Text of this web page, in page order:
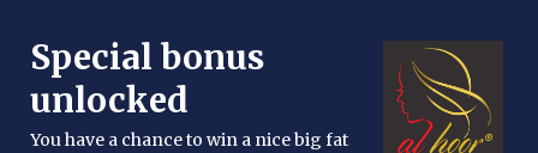
Special bonus
unlocked
You have a chance to win a nice big fat
enquiries@alhoor.uk